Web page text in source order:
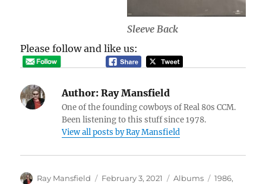
Sleeve Back
Please follow and like us:
Author: Ray Mansfield
One of the founding cowboys of Real 80s CCM.
Been listening to this stuff since 1978.
View all posts by Ray Mansfield
Author
Ray Mansfield
Posted
February 3, 2021 Categories
Albums Tags
1986,